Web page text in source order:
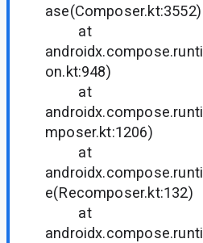
ase(Composer.kt:3552)
at
on.kt:948)
at
mposer.kt:1206)
at
e(Recomposer.kt:132)
at